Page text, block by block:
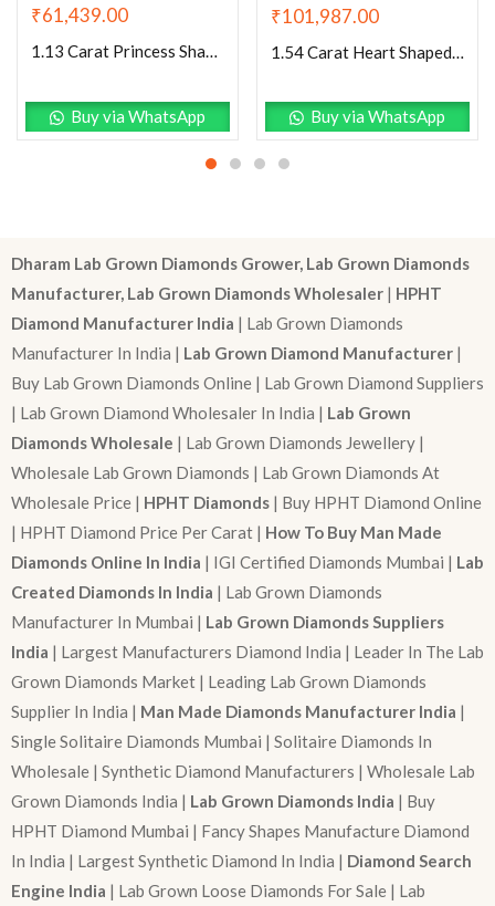
₹61,439.00
1.13 Carat Princess Shaped Excellent Cut Pink- VS1 Lab Grown Diamond
Buy via WhatsApp
₹101,987.00
Buy via WhatsApp
Dharam Lab Grown Diamonds Grower, Lab Grown Diamonds
Manufacturer, Lab Grown Diamonds Wholesaler | HPHT
Diamond Manufacturer India | Lab Grown Diamonds
Manufacturer In India | Lab Grown Diamond Manufacturer |
Buy Lab Grown Diamonds Online | Lab Grown Diamond Suppliers
| Lab Grown Diamond Wholesaler In India | Lab Grown
Diamonds Wholesale | Lab Grown Diamonds Jewellery |
Wholesale Lab Grown Diamonds | Lab Grown Diamonds At
Wholesale Price | HPHT Diamonds | Buy HPHT Diamond Online
| HPHT Diamond Price Per Carat | How To Buy Man Made
Diamonds Online In India | IGI Certified Diamonds Mumbai | Lab
Created Diamonds In India | Lab Grown Diamonds
Manufacturer In Mumbai | Lab Grown Diamonds Suppliers
India | Largest Manufacturers Diamond India | Leader In The Lab
Grown Diamonds Market | Leading Lab Grown Diamonds
Supplier In India | Man Made Diamonds Manufacturer India |
Single Solitaire Diamonds Mumbai | Solitaire Diamonds In
Wholesale | Synthetic Diamond Manufacturers | Wholesale Lab
Grown Diamonds India | Lab Grown Diamonds India | Buy
HPHT Diamond Mumbai | Fancy Shapes Manufacture Diamond
In India | Largest Synthetic Diamond In India | Diamond Search
Engine India | Lab Grown Loose Diamonds For Sale | Lab